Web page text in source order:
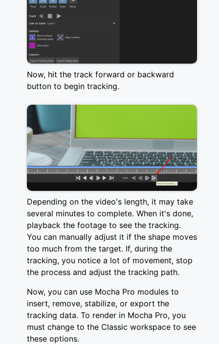
Now, hit the track forward or backward
button to begin tracking.
Depending on the video's length, it may take
several minutes to complete. When it's done,
playback the footage to see the tracking.
You can manually adjust it if the shape moves
too much from the target. If, during the
tracking, you notice a lot of movement, stop
the process and adjust the tracking path.
Now, you can use Mocha Pro modules to
insert, remove, stabilize, or export the
tracking data. To render in Mocha Pro, you
must change to the Classic workspace to see
these options.